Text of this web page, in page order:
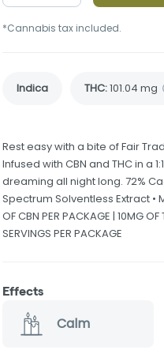
*Cannabis tax included.
Indica THC:101.04 mg
Rest easy with a bite of Fair
Infused with CBN and THC in a
dreaming all night long. 72%
Spectrum Solventless Extract •
OF CBN PER PACKAGE | 10MG OF
SERVINGS PER PACKAGE
Effects
Calm